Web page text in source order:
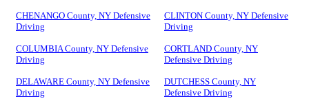
CHENANGO County, NY Defensive
Driving
CLINTON County, NY Defensive
Driving
COLUMBIA County, NY Defensive
Driving
CORTLAND County, NY
Defensive Driving
DELAWARE County, NY Defensive
Driving
DUTCHESS County, NY
Defensive Driving